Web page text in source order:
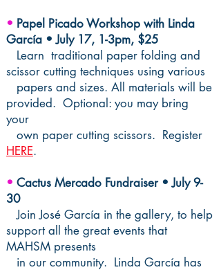
• Papel Picado Workshop with Linda
García • July 17, 1-3pm, $25
Learn traditional paper folding and
scissor cutting techniques using various
papers and sizes. All materials will be
provided. Optional: you may bring
your
own paper cutting scissors. Register
HERE.
• Cactus Mercado Fundraiser • July 9-
30
Join José García in the gallery, to help
supportall the great events that
MAHSM presents
in our community. Linda García has